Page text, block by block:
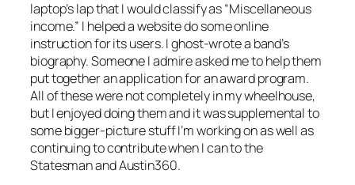
laptop’s lap that I would classify as “Miscellaneous
income.” I helped a website do some online
instruction for its users. I ghost-wrote a band’s
biography. Someone I admire asked me to help them
put together an application for an award program.
All of these were not completely in my wheelhouse,
but I enjoyed doing them and it was supplemental to
some bigger-picture stuff I’m working on as well as
continuing to contribute when I can to the
Statesman and Austin360.